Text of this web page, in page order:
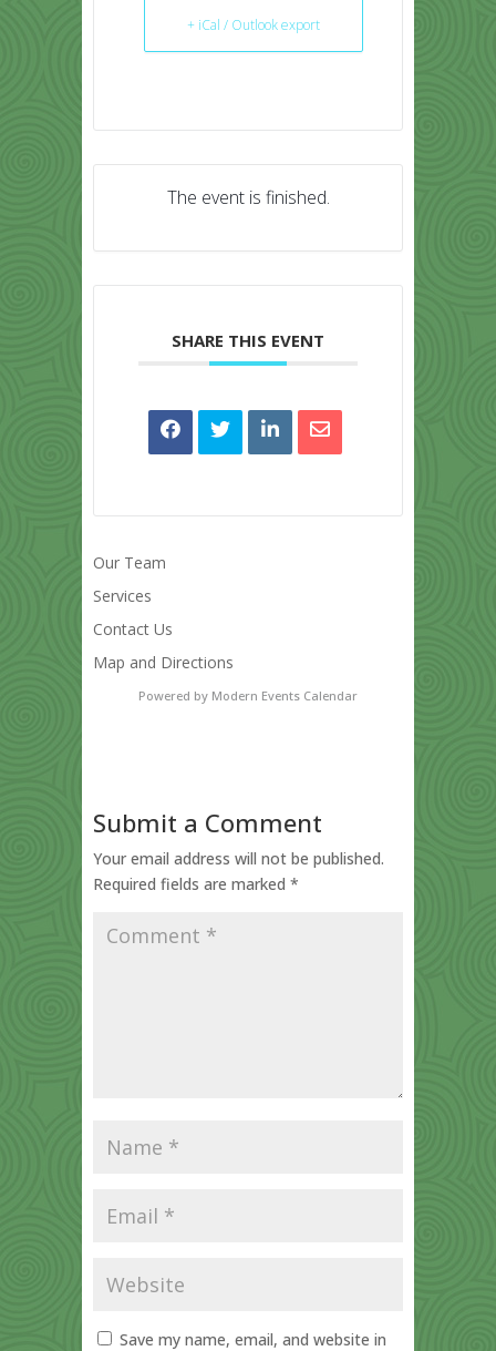
+ iCal / Outlook export
The event is finished.
SHARE THIS EVENT
Our Team
Services
Contact Us
Map and Directions
Powered by Modern Events Calendar
Submit a Comment
Your email address will not be published.
Required fields are marked *
Save my name, email, and website in